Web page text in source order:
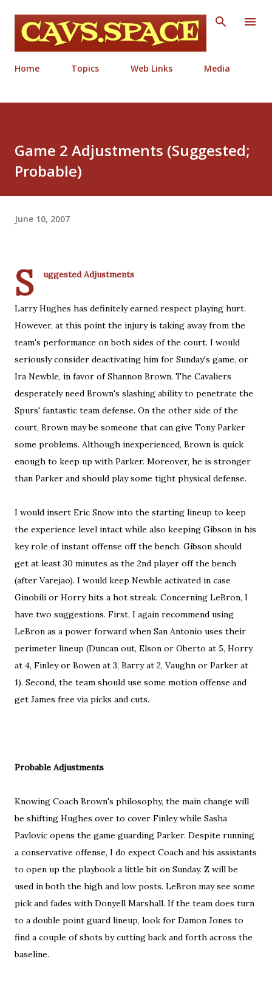
Skip to main content
Home Topics Web Links Media
Game 2 Adjustments (Suggested;
Probable)
June 10, 2007
S uggested Adjustments
Larry Hughes has definitely earned respect playing hurt.
However, at this point the injury is taking away from the
team's performance on both sides of the court. I would
seriously consider deactivating him for Sunday's game, or
Ira Newble, in favor of Shannon Brown. The Cavaliers
desperately need Brown's slashing ability to penetrate the
Spurs' fantastic team defense. On the other side of the
court, Brown may be someone that can give Tony Parker
some problems. Although inexperienced, Brown is quick
enough to keep up with Parker. Moreover, he is stronger
than Parker and should play some tight physical defense.
I would insert Eric Snow into the starting lineup to keep
the experience level intact while also keeping Gibson in his
key role of instant offense off the bench. Gibson should
get at least 30 minutes as the 2nd player off the bench
(after Varejao). I would keep Newble activated in case
Ginobili or Horry hits a hot streak. Concerning LeBron, I
have two suggestions. First, I again recommend using
LeBron as a power forward when San Antonio uses their
perimeter lineup (Duncan out, Elson or Oberto at 5, Horry
at 4, Finley or Bowen at 3, Barry at 2, Vaughn or Parker at
1). Second, the team should use some motion offense and
get James free via picks and cuts.
Probable Adjustments
Knowing Coach Brown's philosophy, the main change will
be shifting Hughes over to cover Finley while Sasha
Pavlovic opens the game guarding Parker. Despite running
a conservative offense, I do expect Coach and his assistants
to open up the playbook a little bit on Sunday. Z will be
used in both the high and low posts. LeBron may see some
pick and fades with Donyell Marshall. If the team does turn
to a double point guard lineup, look for Damon Jones to
find a couple of shots by cutting back and forth across the
baseline.